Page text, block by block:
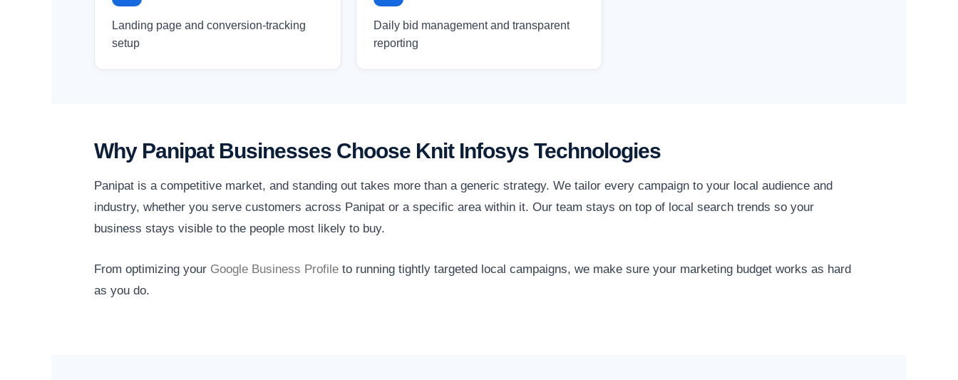
Landing page and conversion-tracking
setup
Daily bid management and transparent
reporting
Why Panipat Businesses Choose Knit Infosys Technologies
Panipat is a competitive market, and standing out takes more than a generic strategy. We tailor every campaign to your local audience and
industry, whether you serve customers across Panipat or a specific area within it. Our team stays on top of local search trends so your
business stays visible to the people most likely to buy.
From optimizing your Google Business Profile to running tightly targeted local campaigns, we make sure your marketing budget works as hard
as you do.